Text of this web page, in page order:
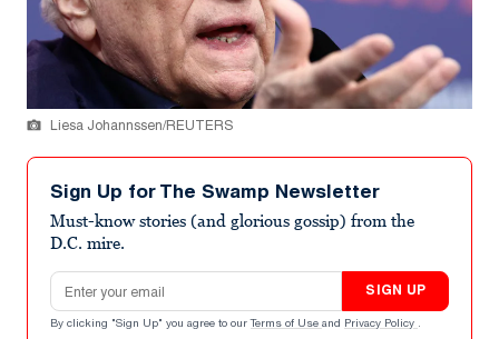
Liesa Johannssen/REUTERS
Sign Up for The Swamp Newsletter
Must-know stories (and glorious gossip) from the
D.C. mire.
Email address
SIGN UP
By clicking "Sign Up" you agree to our Terms of Use and Privacy Policy .